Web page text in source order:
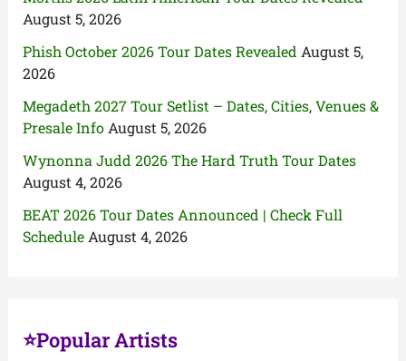
August 5, 2026
Phish October 2026 Tour Dates Revealed August 5,
2026
Megadeth 2027 Tour Setlist – Dates, Cities, Venues &
Presale Info August 5, 2026
Wynonna Judd 2026 The Hard Truth Tour Dates
August 4, 2026
BEAT 2026 Tour Dates Announced | Check Full
Schedule August 4, 2026
⭐Popular Artists